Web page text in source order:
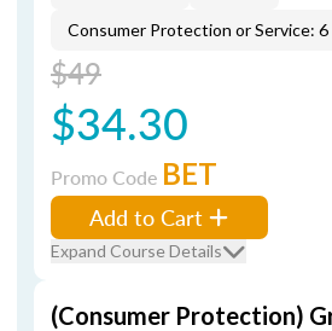
Consumer Protection or Service: 6
$49
$34.30
Promo Code BET
Add to Cart
Expand Course Details
(Consumer Protection)